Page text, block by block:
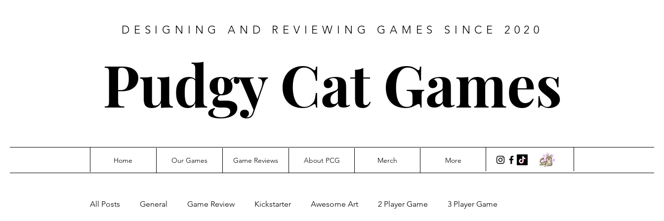
DESIGNING AND REVIEWING GAMES SINCE 2020
Pudgy Cat Games
Home Our Games Game Reviews About PCG Merch More
All Posts General Game Review Kickstarter Awesome Art 2 Player Game 3 Player Game